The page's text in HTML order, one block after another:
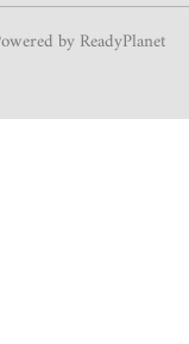
by ReadyPlanet